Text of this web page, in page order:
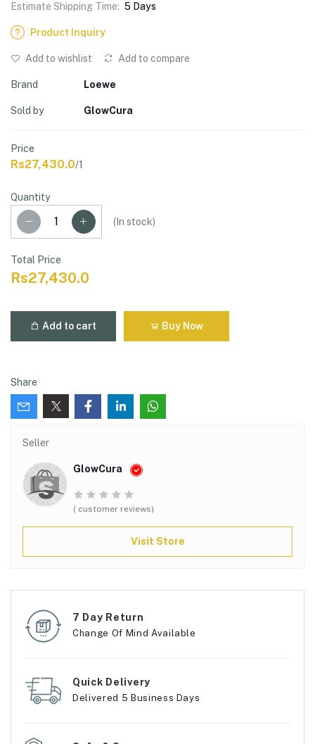
Estimate Shipping Time: 5 Days
Product Inquiry
Add to wishlist Add to compare
Brand Loewe
Sold by GlowCura
Price
Rs27,430.0/1
Quantity
( In stock)
Total Price
Rs27,430.0
Add to cart Buy Now
Share
Seller
GlowCura
( customer reviews)
Visit Store
7 Day Return
Change Of Mind Available
Quick Delivery
Delivered 5 Business Days